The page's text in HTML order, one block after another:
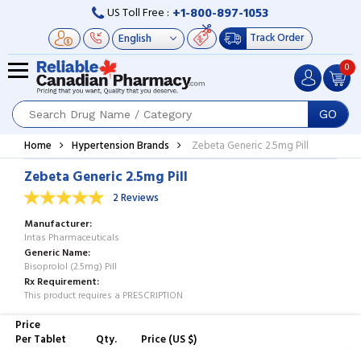
US Toll Free : +1-800-897-1053
Track Order
GO
0
Home Hypertension Brands Zebeta Generic 2.5mg Pill
Zebeta Generic 2.5mg Pill
2 Reviews
Manufacturer
Intas Pharmaceuticals
Generic Name
Bisoprolol (2.5mg) Pill
Rx Requirement
This product requires a PRESCRIPTION
Price
Per Tablet
Qty. Price (US $)